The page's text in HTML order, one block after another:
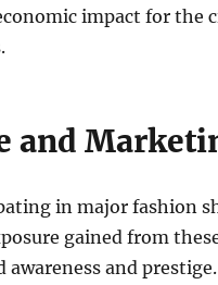
impact for the
and
in major fashion
gained from
and